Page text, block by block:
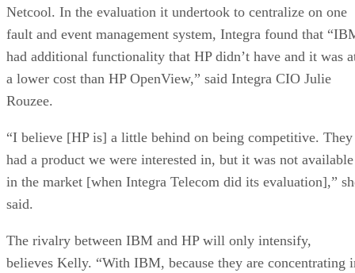
Netcool. In the evaluation it undertook to centralize on one
fault and event management system, Integra found that
had additional functionality that HP didn’t have and it was
a lower cost than HP OpenView,” said Integra CIO Julie
Rouzee.
“I believe [HP is] a little behind on being competitive. They
had a product we were interested in, but it was not available
in the market [when Integra Telecom did its evaluation],”
said.
The rivalry between IBM and HP will only intensify,
believes Kelly. “With IBM, because they are concentrating